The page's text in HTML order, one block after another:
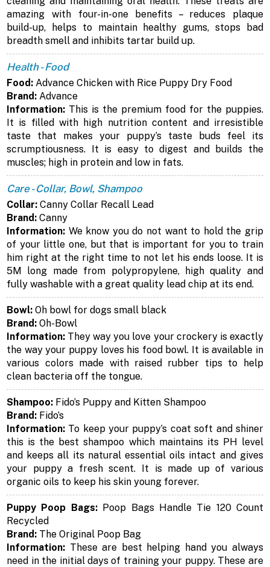
amazing with four-in-one benefits – reduces plaque
build-up, helps to maintain healthy gums, stops bad
breadth smell and inhibits tartar build up.
Health - Food
Food: Advance Chicken with Rice Puppy Dry Food
Brand: Advance
Information: This is the premium food for the puppies.
It is filled with high nutrition content and irresistible
taste that makes your puppy’s taste buds feel its
scrumptiousness. It is easy to digest and builds the
muscles; high in protein and low in fats.
Care - Collar, Bowl, Shampoo
Collar: Canny Collar Recall Lead
Brand: Canny
Information: We know you do not want to hold the grip
of your little one, but that is important for you to train
him right at the right time to not let his ends loose. It is
5M long made from polypropylene, high quality and
fully washable with a great quality lead chip at its end.
Bowl: Oh bowl for dogs small black
Brand: Oh-Bowl
Information: They way you love your crockery is exactly
the way your puppy loves his food bowl. It is available in
various colors made with raised rubber tips to help
clean bacteria off the tongue.
Shampoo: Fido’s Puppy and Kitten Shampoo
Brand: Fido’s
Information: To keep your puppy’s coat soft and shiner
this is the best shampoo which maintains its PH level
and keeps all its natural essential oils intact and gives
your puppy a fresh scent. It is made up of various
organic oils to keep his skin young forever.
Puppy Poop Bags: Poop Bags Handle Tie 120 Count
Recycled
Brand: The Original Poop Bag
Information: These are best helping hand you always
need in the initial days of training your puppy. These are